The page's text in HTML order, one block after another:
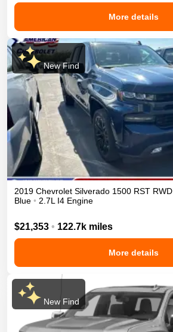
More details
New Find
2019 Chevrolet Silverado 1500 RST RWD
Blue • 2.7L I4 Engine
$21,353 • 122.7k miles
More details
New Find